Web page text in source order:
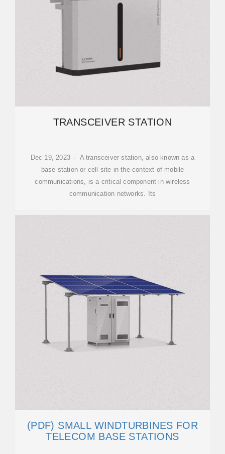
TRANSCEIVER STATION
Dec 19, 2023 · A transceiver station, also known as a
base station or cell site in the context of mobile
communications, is a critical component in wireless
communication networks. Its
(PDF) SMALL WINDTURBINES FOR
TELECOM BASE STATIONS